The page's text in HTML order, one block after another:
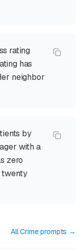
rating
has
neighbor
by
with a
zero
twenty
AllCrimeprompts →